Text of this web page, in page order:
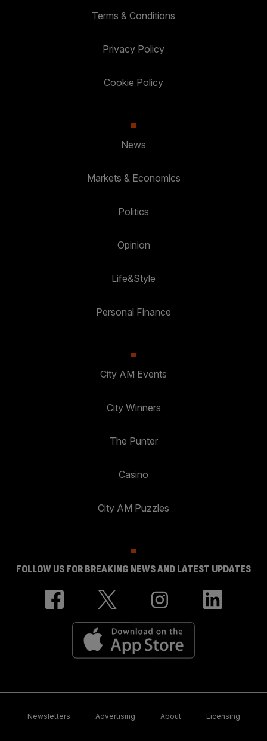
Terms & Conditions
Privacy Policy
Cookie Policy
News
Markets & Economics
Politics
Opinion
Life&Style
Personal Finance
City AM Events
City Winners
The Punter
Casino
City AM Puzzles
FOLLOW US FOR BREAKING NEWS AND LATEST UPDATES
Newsletters Advertising About Licensing